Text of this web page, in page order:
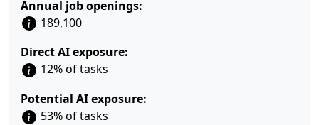
Annual job openings:
189,100
Direct AI exposure:
12% of tasks
Potential AI exposure:
53% of tasks